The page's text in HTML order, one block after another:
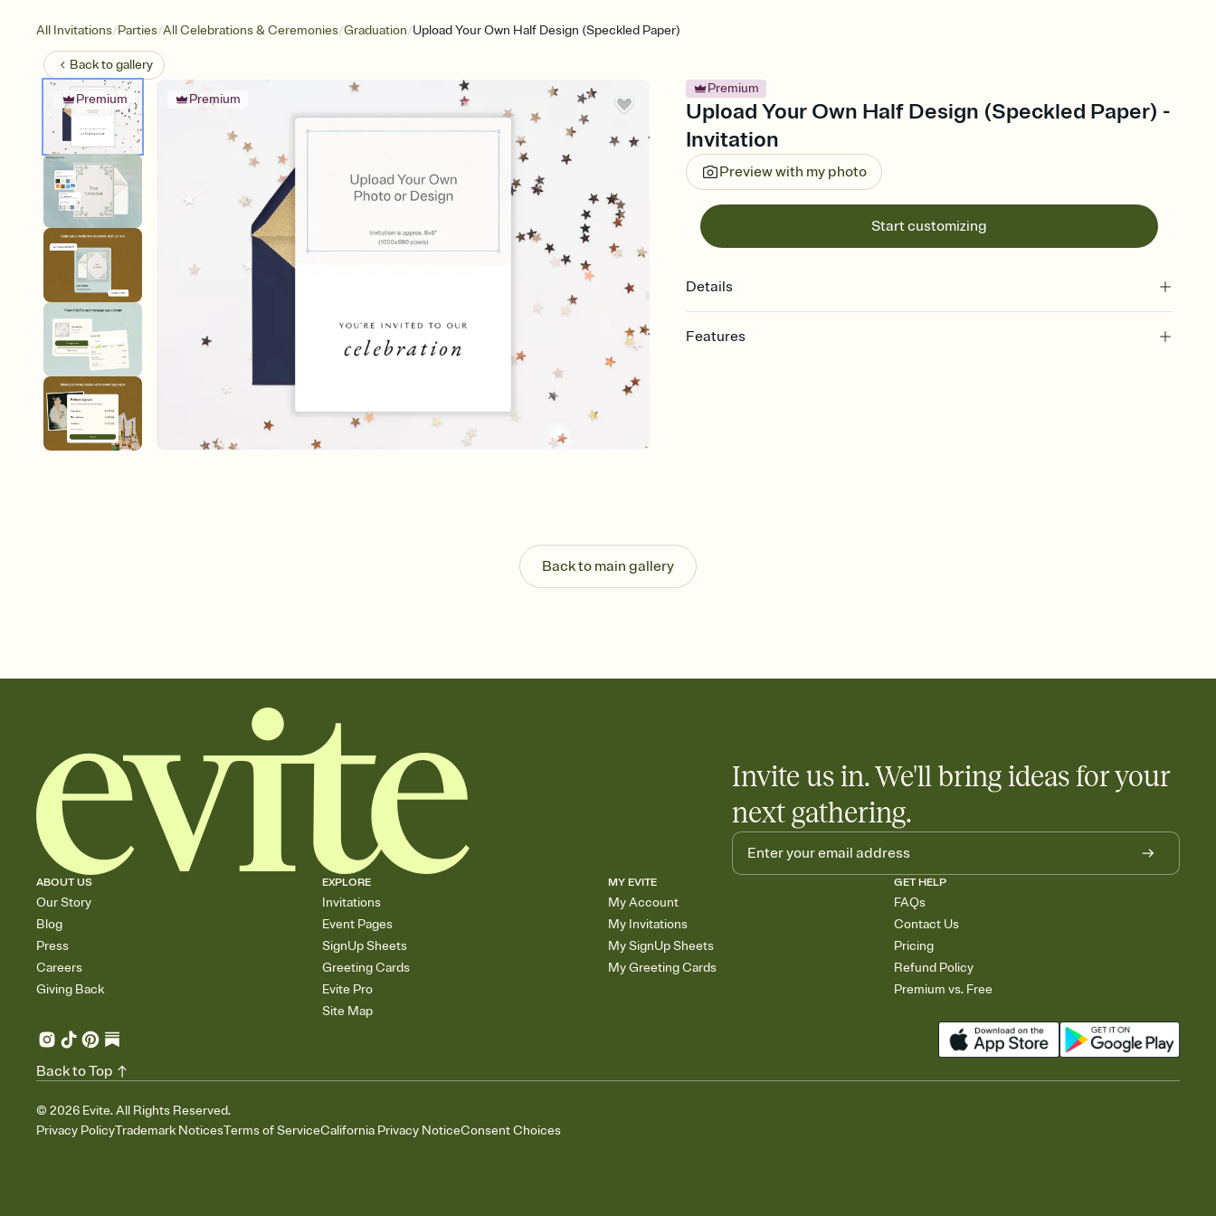
All Invitations/Parties/All Celebrations & Ceremonies/Graduation/Upload Your Own Half Design (Speckled Paper)
Back togallery
Premium Premium
Premium
Upload Your Own Half Design (Speckled Paper) -
Invitation
Preview with my photo
Start customizing
Details
Features
Plus, keep tabs on who's opened the Invitation—no more chasing people down the
week before your event.
Know who's bringing what
Back to main gallery
Invite us in. We'll bring ideas for your
next gathering.
ABOUT US
Our Story
Blog
Press
Careers
Giving Back
EXPLORE
Invitations
Event Pages
SignUp Sheets
Greeting Cards
Evite Pro
Site Map
MY EVITE
My Account
My Invitations
My SignUp Sheets
My Greeting Cards
GET HELP
FAQs
Contact Us
Pricing
Refund Policy
Premium vs. Free
© 2026 Evite. All Rights Reserved.
Privacy PolicyTrademark NoticesTerms of ServiceCalifornia Privacy NoticeConsent Choices
Back to Top